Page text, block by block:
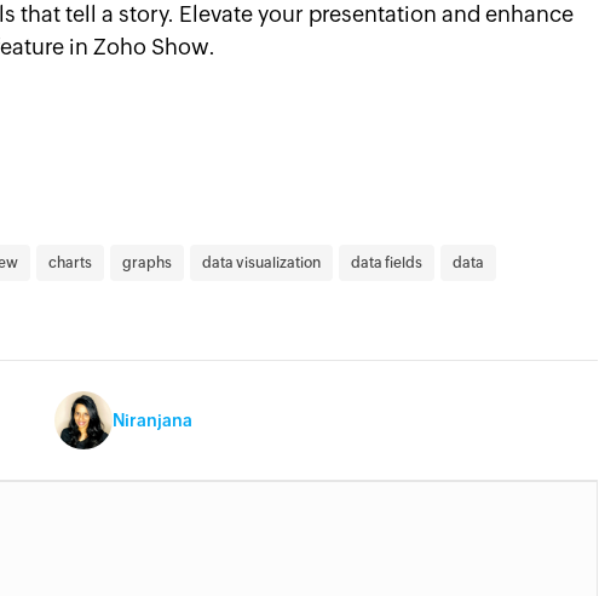
that tell a story. Elevate your presentation and enhance
in Zoho Show.
charts graphs data visualization data fields data
Niranjana